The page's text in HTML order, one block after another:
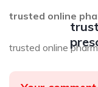
trusted online
trusted online